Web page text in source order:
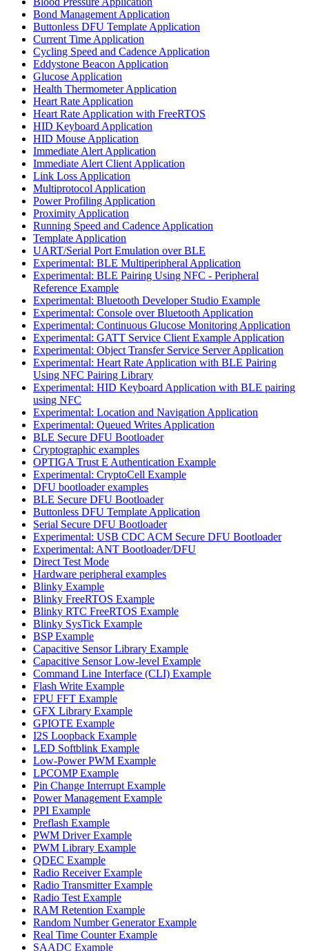
Bond Management Application
Buttonless DFU Template Application
Current Time Application
Cycling Speed and Cadence Application
Eddystone Beacon Application
Glucose Application
Health Thermometer Application
Heart Rate Application
Heart Rate Application with FreeRTOS
HID Keyboard Application
HID Mouse Application
Immediate Alert Application
Immediate Alert Client Application
Link Loss Application
Multiprotocol Application
Power Profiling Application
Proximity Application
Running Speed and Cadence Application
Template Application
UART/Serial Port Emulation over BLE
Experimental: BLE Multiperipheral Application
Experimental: BLE Pairing Using NFC - Peripheral
Reference Example
Experimental: Bluetooth Developer Studio Example
Experimental: Console over Bluetooth Application
Experimental: Continuous Glucose Monitoring Application
Experimental: GATT Service Client Example Application
Experimental: Object Transfer Service Server Application
Experimental: Heart Rate Application with BLE Pairing
Using NFC Pairing Library
Experimental: HID Keyboard Application with BLE pairing
using NFC
Experimental: Location and Navigation Application
Experimental: Queued Writes Application
BLE Secure DFU Bootloader
Cryptographic examples
OPTIGA Trust E Authentication Example
Experimental: CryptoCell Example
DFU bootloader examples
BLE Secure DFU Bootloader
Buttonless DFU Template Application
Serial Secure DFU Bootloader
Experimental: USB CDC ACM Secure DFU Bootloader
Experimental: ANT Bootloader/DFU
Direct Test Mode
Hardware peripheral examples
Blinky Example
Blinky FreeRTOS Example
Blinky RTC FreeRTOS Example
Blinky SysTick Example
BSP Example
Capacitive Sensor Library Example
Capacitive Sensor Low-level Example
Command Line Interface (CLI) Example
Flash Write Example
FPU FFT Example
GFX Library Example
GPIOTE Example
I2S Loopback Example
LED Softblink Example
Low-Power PWM Example
LPCOMP Example
Pin Change Interrupt Example
Power Management Example
PPI Example
Preflash Example
PWM Driver Example
PWM Library Example
QDEC Example
Radio Receiver Example
Radio Transmitter Example
Radio Test Example
RAM Retention Example
Random Number Generator Example
Real Time Counter Example
SAADC Example